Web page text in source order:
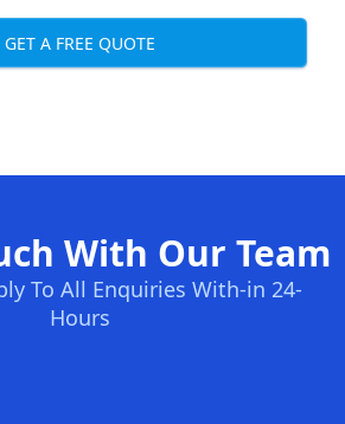
GET A FREE QUOTE
With Our Team
To All Enquiries With-in 24-
Hours